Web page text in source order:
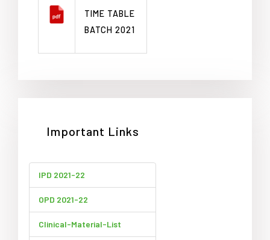
TIME TABLE
BATCH 2021
Important Links
IPD 2021-22
OPD 2021-22
Clinical-Material-List